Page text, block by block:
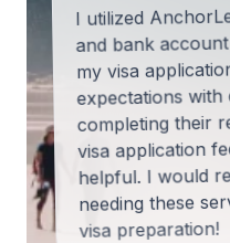
I utilized
and bank
my visa
expectations
completing their
visa application
helpful. I would
needing these
visa preparation!